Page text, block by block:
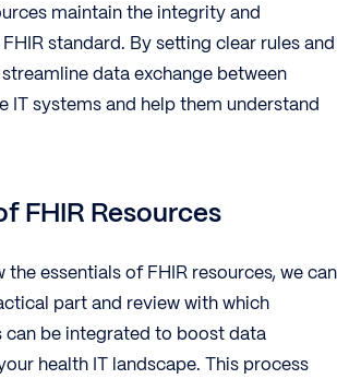
maintain the integrity and
standard. By setting clear rules and
data exchange between
IT systems and help them understand
FHIR Resources
essentials of FHIR resources, we can
part and review with which
can be integrated to boost data
health IT landscape. This process